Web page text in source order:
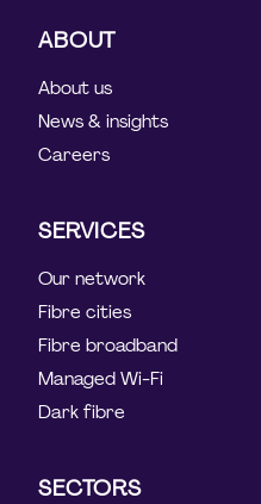
ABOUT
About us
News & insights
Careers
SERVICES
Our network
Fibre cities
Fibre broadband
Managed Wi-Fi
Dark fibre
SECTORS